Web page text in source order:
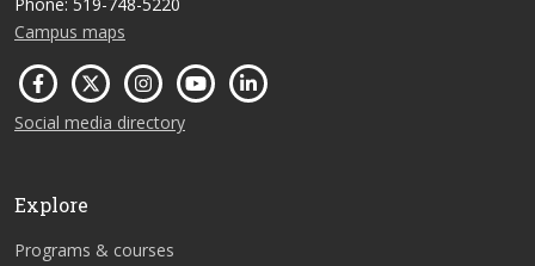
Campus maps
Social media directory
Explore
Programs & courses